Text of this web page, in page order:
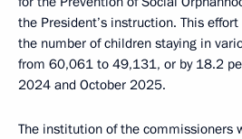
the President’s instruction. This
the number of children staying in
from 60,061 to 49,131, or by 18.2
2024 and October 2025.
The institution of the commissioners